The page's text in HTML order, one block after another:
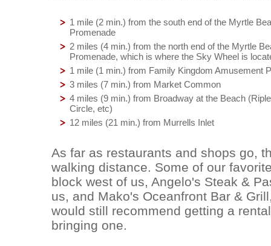
1 mile (2 min.) from the south end of the Myrtle
Promenade
2 miles (4 min.) from the north end of the Myrtle
Promenade, which is where the Sky Wheel is
1 mile (1 min.) from Family Kingdom Amusement
3 miles (7 min.) from Market Common
4 miles (9 min.) from Broadway at the Beach
Circle, etc)
12 miles (21 min.) from Murrells Inlet
As far as restaurants and shops go,
walking distance. Some of our
block west of us, Angelo's Steak &
us, and Mako's Oceanfront Bar &
would still recommend getting a
bringing one.